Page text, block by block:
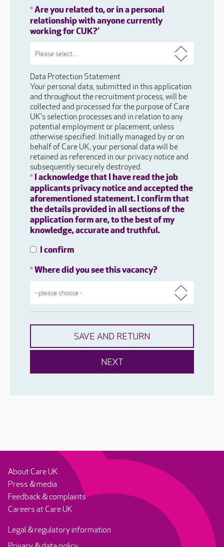
*Are you related to, or in a personal
relationship with anyone currently
working for CUK?’
Data Protection Statement
Your personal data, submitted in this application
and throughout the recruitment process, will be
collected and processed for the purpose of Care
UK's selection processes and in relation to any
potential employment or placement, unless
otherwise specified. Initially managed by or on
behalf of Care UK, your personal data will be
retained as referenced in our privacy notice and
subsequently securely destroyed.
* I acknowledge that I have read the job
applicants privacy notice and accepted the
aforementioned statement. I confirm that
the details provided in all sections of the
application form are, to the best of my
knowledge, accurate and truthful.
I confirm
*Where did you see this vacancy?
About Care UK
Press & media
Feedback & complaints
Careers at Care UK
Legal & regulatory information